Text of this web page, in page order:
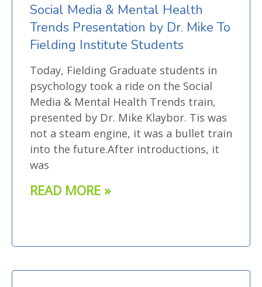
Social Media & Mental Health
Trends Presentation by Dr. Mike To
Fielding Institute Students
Today, Fielding Graduate students in
psychology took a ride on the Social
Media & Mental Health Trends train,
presented by Dr. Mike Klaybor. Tis was
not a steam engine, it was a bullet train
into the future.After introductions, it
was
READ MORE »